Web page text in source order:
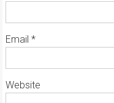
Email *
Website